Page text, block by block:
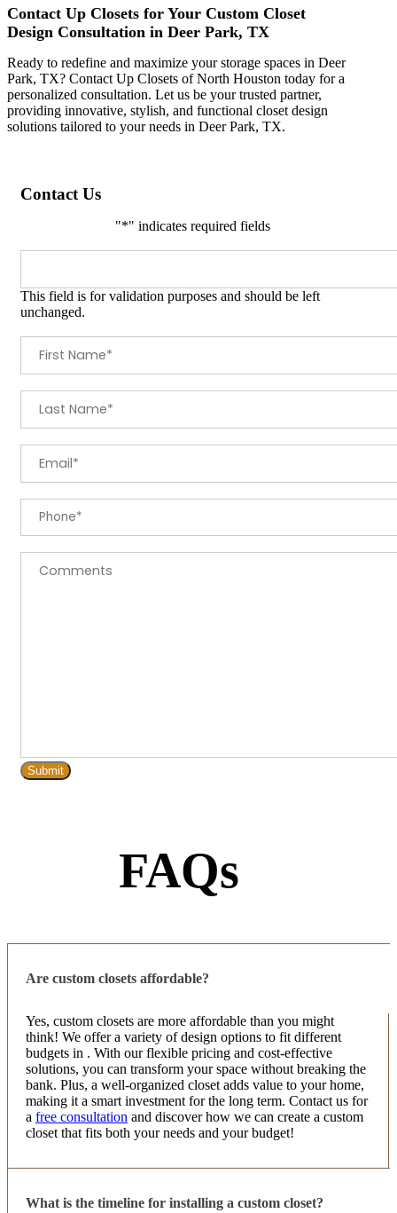
Contact Up Closets for Your Custom Closet
Design Consultation in Deer Park, TX
Ready to redefine and maximize your storage spaces in Deer
Park, TX? Contact Up Closets of North Houston today for a
personalized consultation. Let us be your trusted partner,
providing innovative, stylish, and functional closet design
solutions tailored to your needs in Deer Park, TX.
Contact Us
"*" indicates required fields
This field is for validation purposes and should be left
unchanged.
FAQs
Are custom closets affordable?
Yes, custom closets are more affordable than you might
think! We offer a variety of design options to fit different
budgets in . With our flexible pricing and cost-effective
solutions, you can transform your space without breaking the
bank. Plus, a well-organized closet adds value to your home,
making it a smart investment for the long term. Contact us for
a free consultation and discover how we can create a custom
closet that fits both your needs and your budget!
What is the timeline for installing a custom closet?